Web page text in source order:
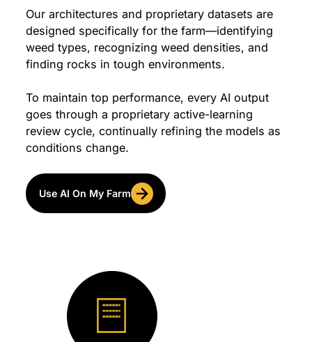
Our architectures and proprietary datasets are
designed specifically for the farm—identifying
weed types, recognizing weed densities, and
finding rocks in tough environments.
To maintain top performance, every AI output
goes through a proprietary active-learning
review cycle, continually refining the models as
conditions change.
Use AI On My Farm